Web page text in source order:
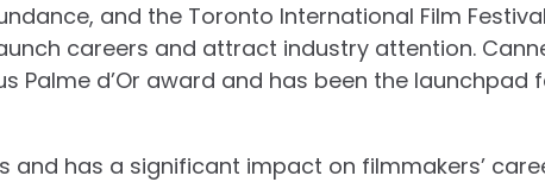
and the Toronto International Film Festival
careers and attract industry attention.
Palme d’Or award and has been the launchpad
and has a significant impact on filmmakers’